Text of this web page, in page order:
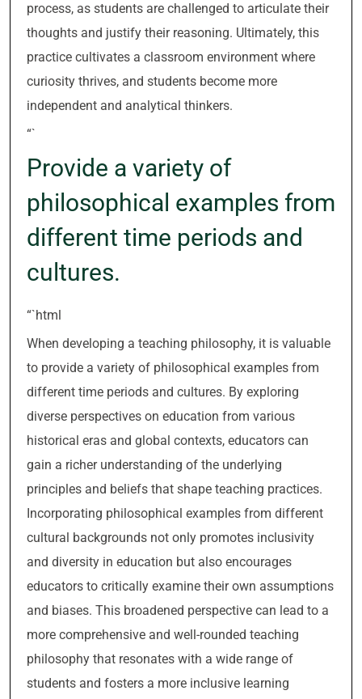
process, as students are challenged to articulate their
thoughts and justify their reasoning. Ultimately, this
practice cultivates a classroom environment where
curiosity thrives, and students become more
independent and analytical thinkers.
“`
Provide a variety of
philosophical examples from
different time periods and
cultures.
“`html
When developing a teaching philosophy, it is valuable
to provide a variety of philosophical examples from
different time periods and cultures. By exploring
diverse perspectives on education from various
historical eras and global contexts, educators can
gain a richer understanding of the underlying
principles and beliefs that shape teaching practices.
Incorporating philosophical examples from different
cultural backgrounds not only promotes inclusivity
and diversity in education but also encourages
educators to critically examine their own assumptions
and biases. This broadened perspective can lead to a
more comprehensive and well-rounded teaching
philosophy that resonates with a wide range of
students and fosters a more inclusive learning